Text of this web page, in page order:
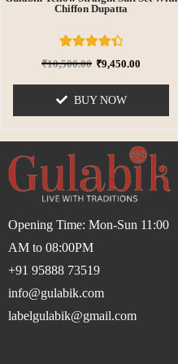
Chiffon Dupatta
Rated
4.50
customer
ratings
₹10,500.00 ₹9,450.00
BUY NOW
Opening Time: Mon-Sun 11:00
AM to 08:00PM
+91 95888 73519
info@gulabik.com
labelgulabik@gmail.com